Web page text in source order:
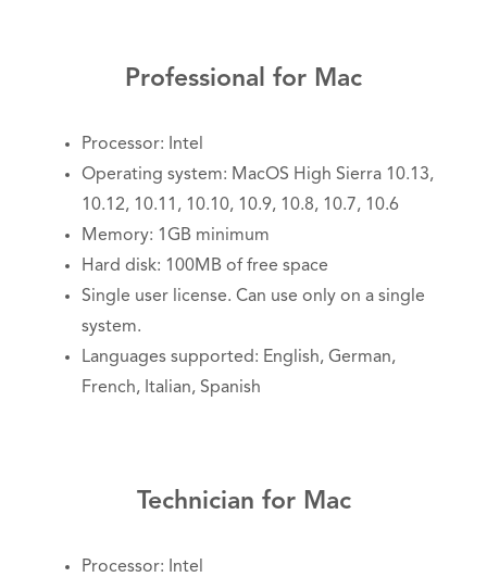
Professional for Mac
Processor: Intel
Operating system: MacOS High Sierra 10.13,
10.12, 10.11, 10.10, 10.9, 10.8, 10.7, 10.6
Memory: 1GB minimum
Hard disk: 100MB of free space
Single user license. Can use only on a single
system.
Languages supported: English, German,
French, Italian, Spanish
Technician for Mac
Processor: Intel